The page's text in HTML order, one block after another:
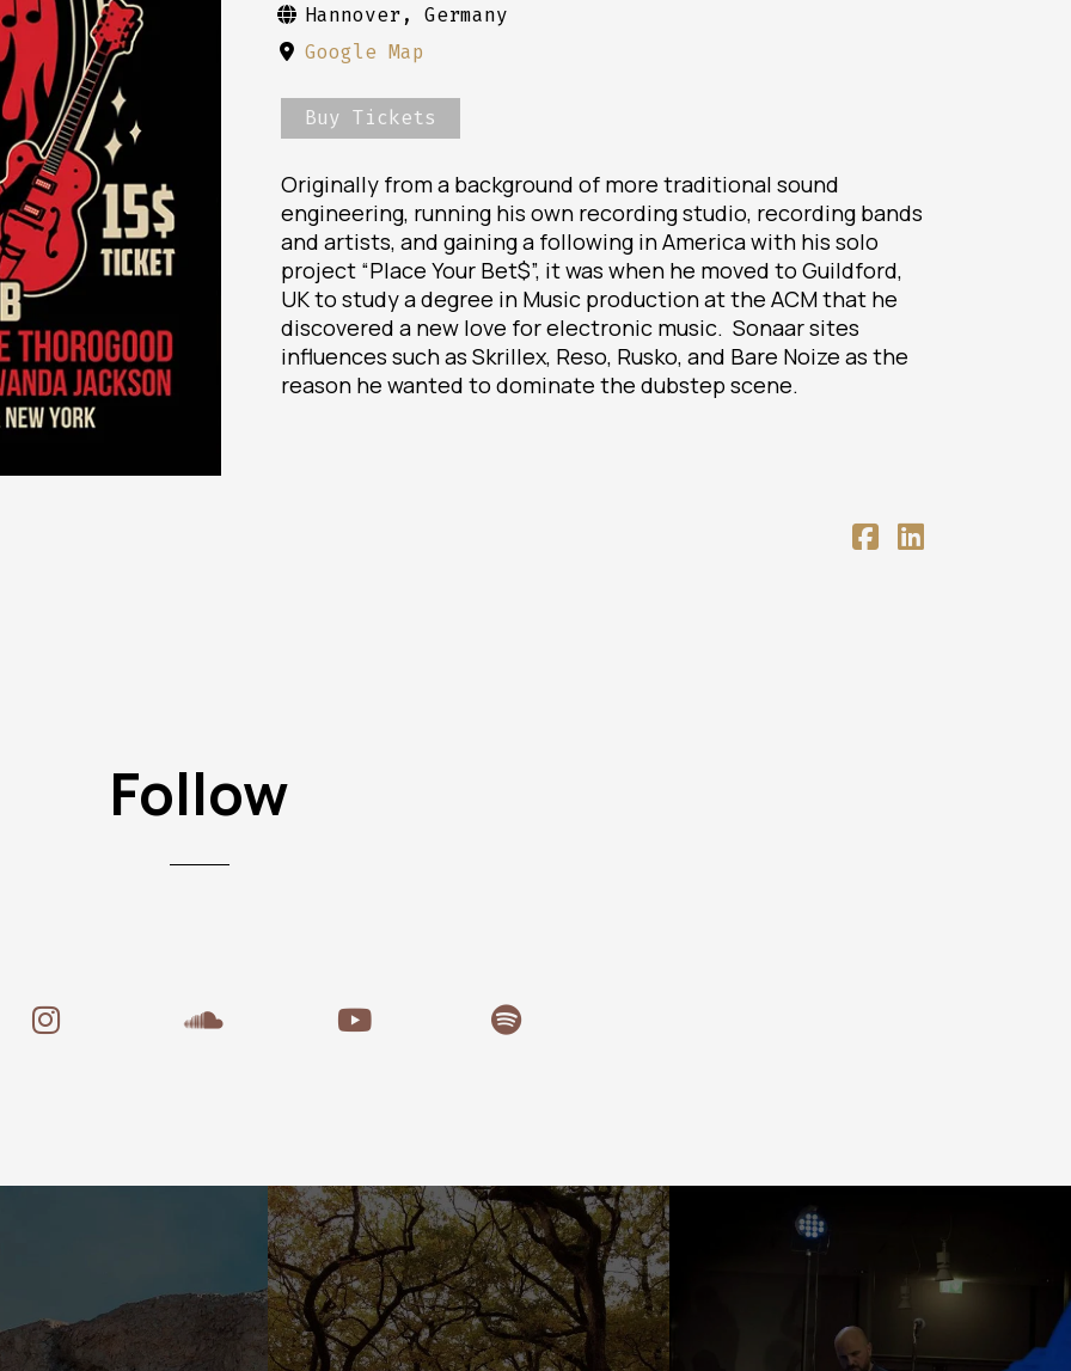
Hannover, Germany
Google Map
Buy Tickets
Originally from a background of more traditional sound
engineering, running his own recording studio, recording bands
and artists, and gaining a following in America with his solo
project “Place Your Bet$”, it was when he moved to Guildford,
UK to study a degree in Music production at the ACM that he
discovered a new love for electronic music. Sonaar sites
influences such as Skrillex, Reso, Rusko, and Bare Noize as the
reason he wanted to dominate the dubstep scene.
Follow